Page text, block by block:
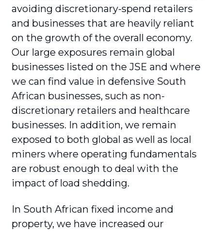
avoiding discretionary-spend retailers
and businesses that are heavily reliant
on the growth of the overall economy.
Our large exposures remain global
businesses listed on the JSE and where
we can find value in defensive South
African businesses, such as non-
discretionary retailers and healthcare
businesses. In addition, we remain
exposed to both global as well as local
miners where operating fundamentals
are robust enough to deal with the
impact of load shedding.
In South African fixed income and
property, we have increased our